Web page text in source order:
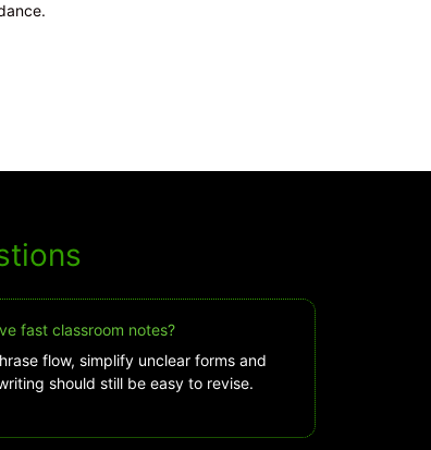
fast classroom notes?
flow, simplify unclear forms and
should still be easy to revise.